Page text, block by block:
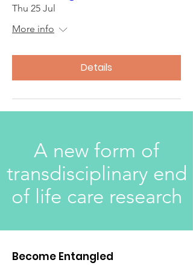
Thu 25 Jul
More info
Details
A new form of
transdisciplinary end
of life care research
Become Entangled